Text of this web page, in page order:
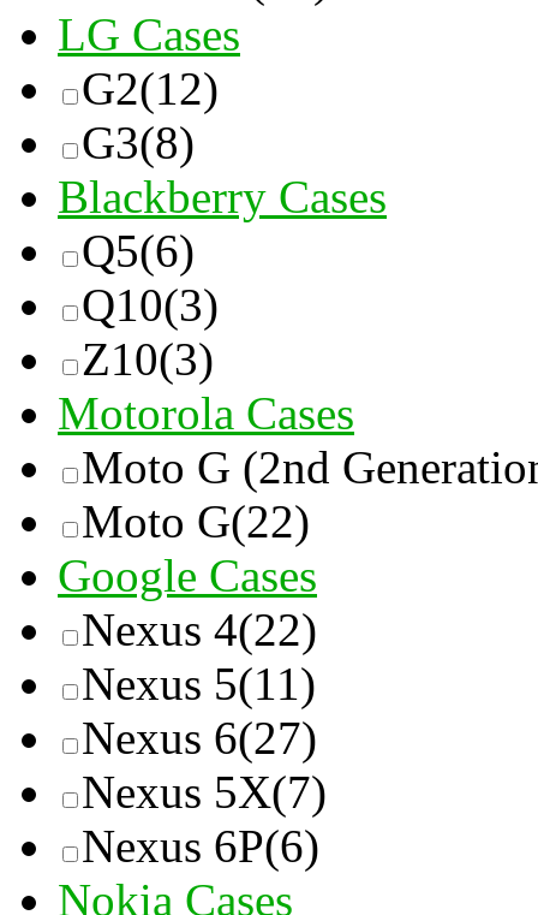
LG Cases
G2(12)
G3(8)
Blackberry Cases
Q5(6)
Q10(3)
Z10(3)
Motorola Cases
Moto G (2nd
Moto G(22)
Google Cases
Nexus 4(22)
Nexus 5(11)
Nexus 6(27)
Nexus 5X(7)
Nexus 6P(6)
Nokia Cases